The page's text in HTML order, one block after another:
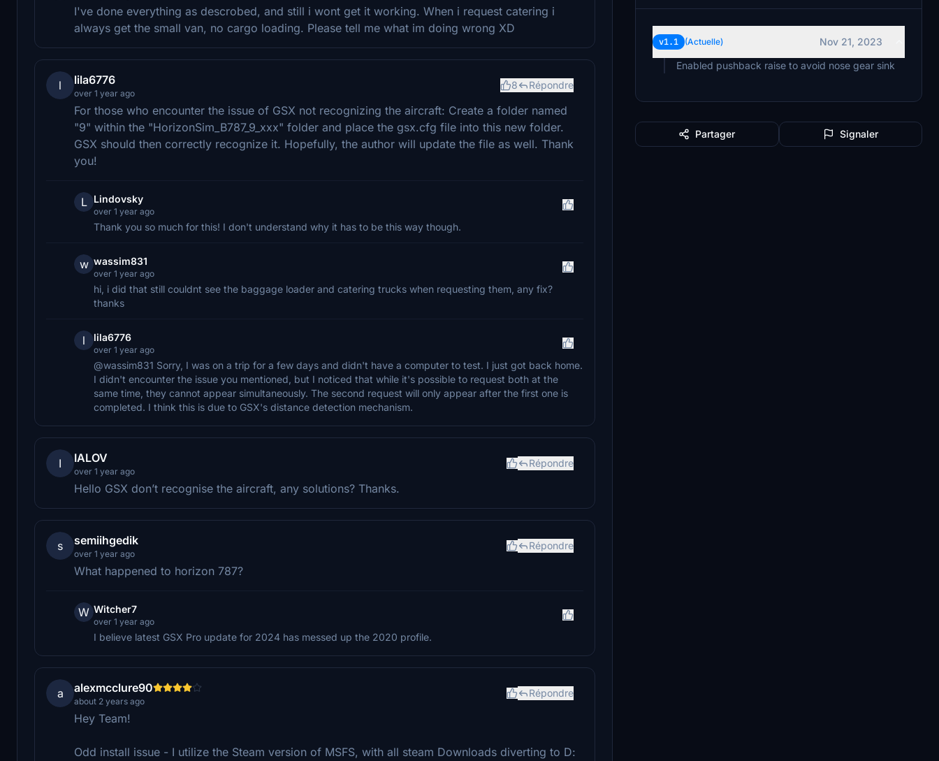
I've done everything as descrobed, and still i wont get it working. When i request catering i
always get the small van, no cargo loading. Please tell me what im doing wrong XD
l lila6776
over 1 year ago
8 Répondre
For those who encounter the issue of GSX not recognizing the aircraft: Create a folder named
"9" within the "HorizonSim_B787_9_xxx" folder and place the gsx.cfg file into this new folder.
GSX should then correctly recognize it. Hopefully, the author will update the file as well. Thank
you!
L Lindovsky
over 1 year ago
Thank you so much for this! I don't understand why it has to be this way though.
w wassim831
over 1 year ago
hi, i did that still couldnt see the baggage loader and catering trucks when requesting them, any fix?
thanks
l lila6776
over 1 year ago
@wassim831 Sorry, I was on a trip for a few days and didn't have a computer to test. I just got back home.
I didn't encounter the issue you mentioned, but I noticed that while it's possible to request both at the
same time, they cannot appear simultaneously. The second request will only appear after the first one is
completed. I think this is due to GSX's distance detection mechanism.
I IALOV
over 1 year ago
Répondre
Hello GSX don’t recognise the aircraft, any solutions? Thanks.
s semiihgedik
over 1 year ago
Répondre
What happened to horizon 787?
W Witcher7
over 1 year ago
I believe latest GSX Pro update for 2024 has messed up the 2020 profile.
a alexmcclure90
about 2 years ago
Répondre
Hey Team!
Odd install issue - I utilize the Steam version of MSFS, with all steam Downloads diverting to D:
v1.1 (Actuelle)
Nov 21, 2023
Partager Signaler